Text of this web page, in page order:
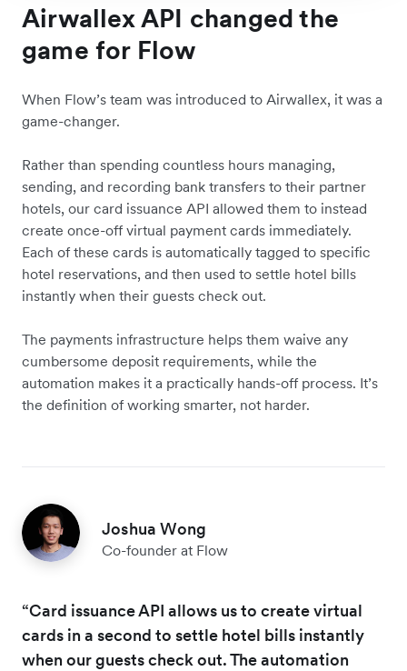
Airwallex API changed the
game for Flow
When Flow’s team was introduced to Airwallex, it was a
game-changer.
Rather than spending countless hours managing,
sending, and recording bank transfers to their partner
hotels, our card issuance API allowed them to instead
create once-off virtual payment cards immediately.
Each of these cards is automatically tagged to specific
hotel reservations, and then used to settle hotel bills
instantly when their guests check out.
The payments infrastructure helps them waive any
cumbersome deposit requirements, while the
automation makes it a practically hands-off process. It’s
the definition of working smarter, not harder.
Joshua Wong
Co-founder at Flow
“Card issuance API allows us to create virtual
cards in a second to settle hotel bills instantly
when our guests check out. The automation